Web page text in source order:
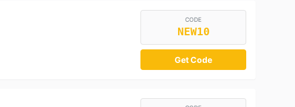
CODE
NEW10
Get Code